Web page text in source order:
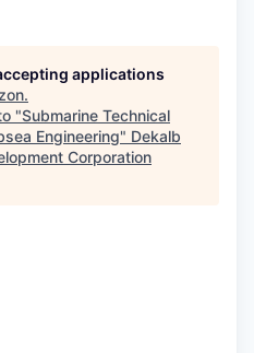
applications
.
"Submarine Technical
Engineering" Dekalb
Corporation